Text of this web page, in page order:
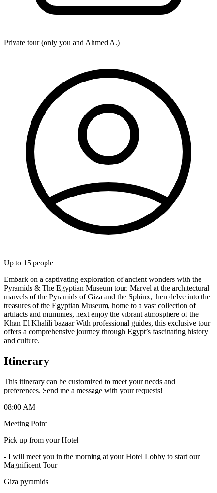
Private tour (only you and Ahmed A.)
Up to 15 people
Embark on a captivating exploration of ancient wonders with the
Pyramids & The Egyptian Museum tour. Marvel at the architectural
marvels of the Pyramids of Giza and the Sphinx, then delve into the
treasures of the Egyptian Museum, home to a vast collection of
artifacts and mummies, next enjoy the vibrant atmosphere of the
Khan El Khalili bazaar With professional guides, this exclusive tour
offers a comprehensive journey through Egypt’s fascinating history
and culture.
Itinerary
This itinerary can be customized to meet your needs and
preferences. Send me a message with your requests!
08:00 AM
Meeting Point
Pick up from your Hotel
- I will meet you in the morning at your Hotel Lobby to start our
Magnificent Tour
Giza pyramids